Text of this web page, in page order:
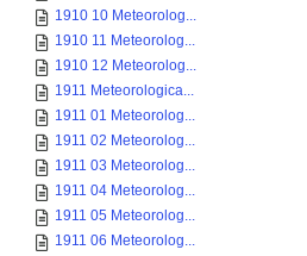
1910 10 Meteorolog...
1910 11 Meteorolog...
1910 12 Meteorolog...
1911 Meteorologica...
1911 01 Meteorolog...
1911 02 Meteorolog...
1911 03 Meteorolog...
1911 04 Meteorolog...
1911 05 Meteorolog...
1911 06 Meteorolog...